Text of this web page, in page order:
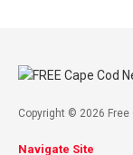
Copyright © 2026 Free
Navigate Site